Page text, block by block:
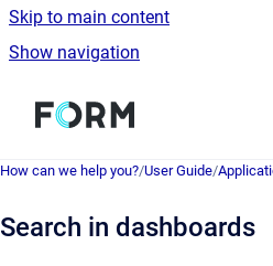
Skip to main content
Show navigation
Go to homepage
How can we help you?/User Guide/
Search in dashboards